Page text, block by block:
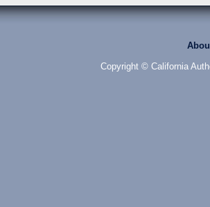
Copyright © California